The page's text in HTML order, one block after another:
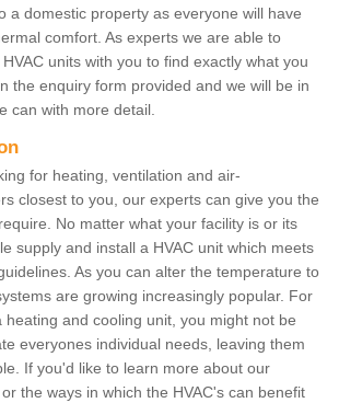
a domestic property as everyone will have
comfort. As experts we are able to
units with you to find exactly what you
the enquiry form provided and we will be in
can with more detail.
for heating, ventilation and air-
closest to you, our experts can give you the
No matter what your facility is or its
supply and install a HVAC unit which meets
As you can alter the temperature to
are growing increasingly popular. For
heating and cooling unit, you might not be
everyones individual needs, leaving them
If you'd like to learn more about our
the ways in which the HVAC's can benefit